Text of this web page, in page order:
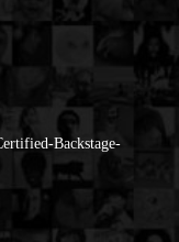
Backstage-